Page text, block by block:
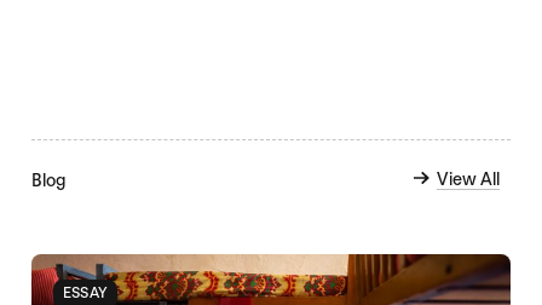
Blog View All
ESSAY